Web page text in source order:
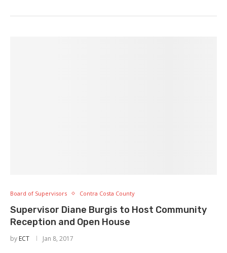
Board of Supervisors Contra Costa County
Supervisor Diane Burgis to Host Community
Reception and Open House
by ECT Jan 8, 2017